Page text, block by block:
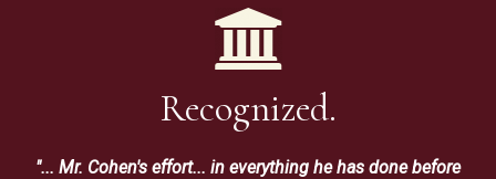
Recognized.
"... Mr. Cohen's effort... in everything he has done before